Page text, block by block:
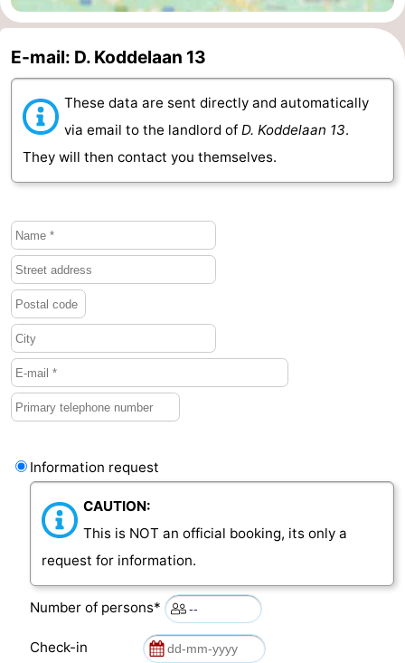
de
Mantelingen
Domburg
-
Westkapelle
-
Nature
Walcherse
bos
Vlissingen
-
Middelburg
Zeeuws-
Vlaanderen
-
Nieuwvliet
-
Sluis
-
Cadzand
-
Nature
Het
Weather
Contact
E-mail: D. Koddelaan 13
These data are sent directly and automatically
via email to the landlord of D. Koddelaan 13.
They will then contact you themselves.
Information request
CAUTION:
This is NOT an official booking, its only a
request for information.
Number of persons*
Check-in